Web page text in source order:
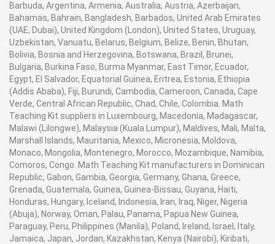
Barbuda, Argentina, Armenia, Australia, Austria, Azerbaijan,
Bahamas, Bahrain, Bangladesh, Barbados, United Arab Emirates
(UAE, Dubai), United Kingdom (London), United States, Uruguay,
Uzbekistan, Vanuatu, Belarus, Belgium, Belize, Benin, Bhutan,
Bolivia, Bosnia and Herzegovina, Botswana, Brazil, Brunei,
Bulgaria, Burkina Faso, Burma Myanmar, East Timor, Ecuador,
Egypt, El Salvador, Equatorial Guinea, Eritrea, Estonia, Ethiopia
(Addis Ababa), Fiji, Burundi, Cambodia, Cameroon, Canada, Cape
Verde, Central African Republic, Chad, Chile, Colombia. Math
Teaching Kit suppliers in Luxembourg, Macedonia, Madagascar,
Malawi (Lilongwe), Malaysia (Kuala Lumpur), Maldives, Mali, Malta,
Marshall Islands, Mauritania, Mexico, Micronesia, Moldova,
Monaco, Mongolia, Montenegro, Morocco, Mozambique, Namibia,
Comoros, Congo. Math Teaching Kit manufacturers in Dominican
Republic, Gabon, Gambia, Georgia, Germany, Ghana, Greece,
Grenada, Guatemala, Guinea, Guinea-Bissau, Guyana, Haiti,
Honduras, Hungary, Iceland, Indonesia, Iran, Iraq, Niger, Nigeria
(Abuja), Norway, Oman, Palau, Panama, Papua New Guinea,
Paraguay, Peru, Philippines (Manila), Poland, Ireland, Israel, Italy,
Jamaica, Japan, Jordan, Kazakhstan, Kenya (Nairobi), Kiribati,